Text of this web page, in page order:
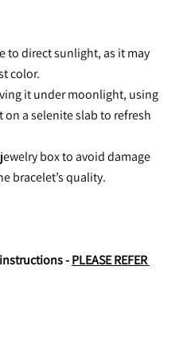
to direct sunlight, as it may
color.
it under moonlight, using
a selenite slab to refresh
box to avoid damage
bracelet’s quality.
- PLEASE REFER